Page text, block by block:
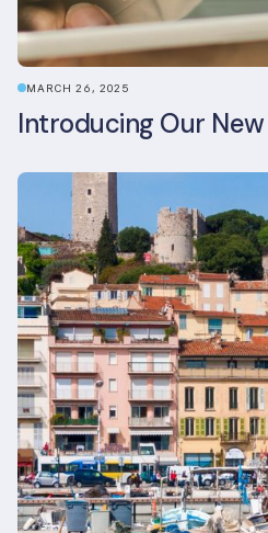
MARCH 26, 2025